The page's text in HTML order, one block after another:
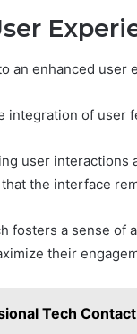
an enhanced
integration of user
user
the interface
fosters a sense of
their
Tech